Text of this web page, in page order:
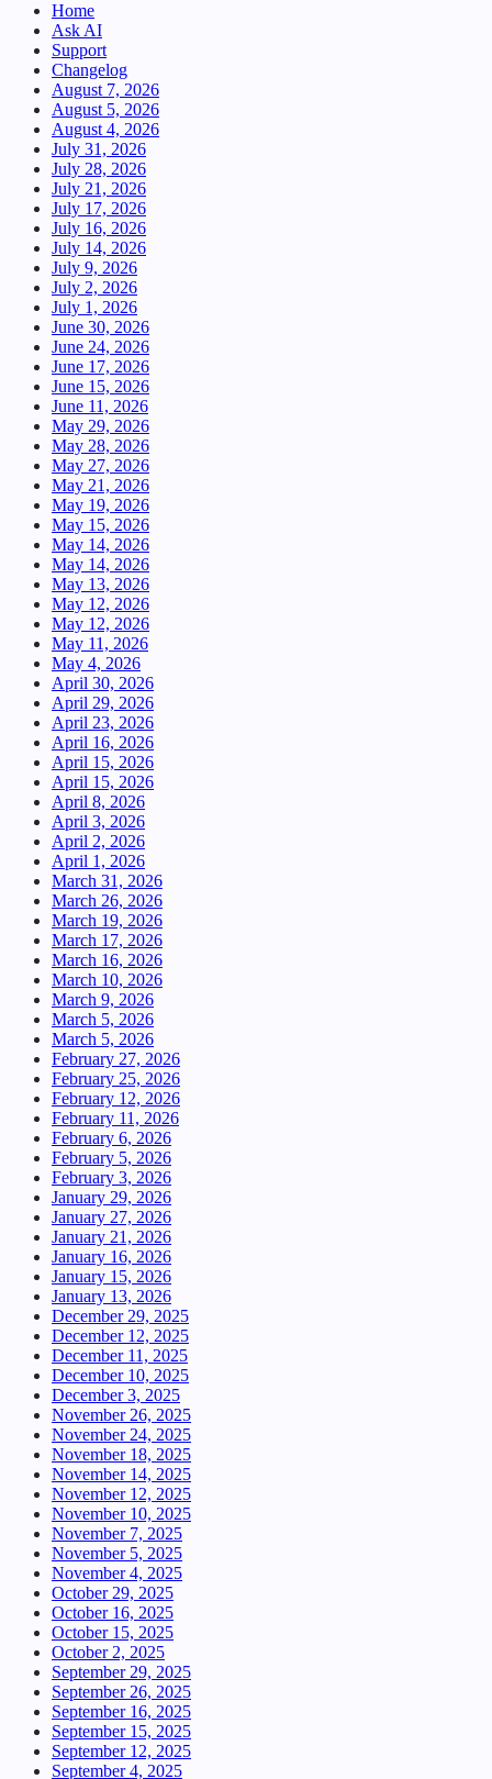
Home
Ask AI
Support
Changelog
August 7, 2026
August 5, 2026
August 4, 2026
July 31, 2026
July 28, 2026
July 21, 2026
July 17, 2026
July 16, 2026
July 14, 2026
July 9, 2026
July 2, 2026
July 1, 2026
June 30, 2026
June 24, 2026
June 17, 2026
June 15, 2026
June 11, 2026
May 29, 2026
May 28, 2026
May 27, 2026
May 21, 2026
May 19, 2026
May 15, 2026
May 14, 2026
May 14, 2026
May 13, 2026
May 12, 2026
May 12, 2026
May 11, 2026
May 4, 2026
April 30, 2026
April 29, 2026
April 23, 2026
April 16, 2026
April 15, 2026
April 15, 2026
April 8, 2026
April 3, 2026
April 2, 2026
April 1, 2026
March 31, 2026
March 26, 2026
March 19, 2026
March 17, 2026
March 16, 2026
March 10, 2026
March 9, 2026
March 5, 2026
March 5, 2026
February 27, 2026
February 25, 2026
February 12, 2026
February 11, 2026
February 6, 2026
February 5, 2026
February 3, 2026
January 29, 2026
January 27, 2026
January 21, 2026
January 16, 2026
January 15, 2026
January 13, 2026
December 29, 2025
December 12, 2025
December 11, 2025
December 10, 2025
December 3, 2025
November 26, 2025
November 24, 2025
November 18, 2025
November 14, 2025
November 12, 2025
November 10, 2025
November 7, 2025
November 5, 2025
November 4, 2025
October 29, 2025
October 16, 2025
October 15, 2025
October 2, 2025
September 29, 2025
September 26, 2025
September 16, 2025
September 15, 2025
September 12, 2025
September 4, 2025